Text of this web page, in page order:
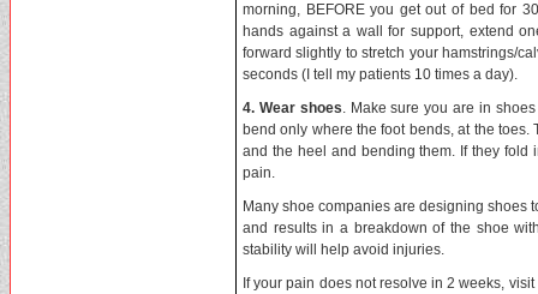
morning, BEFORE you get out of bed for
hands against a wall for support, extend
forward slightly to stretch your hamstrings/
seconds (I tell my patients 10 times a day).
4. Wear shoes. Make sure you are in
bend only where the foot bends, at the
and the heel and bending them. If they fold
pain.
Many shoe companies are designing shoes
and results in a breakdown of the shoe
stability will help avoid injuries.
If your pain does not resolve in 2 weeks,